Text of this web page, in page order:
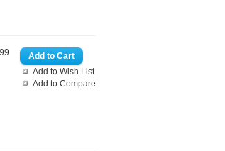
Add to Wish List
Add to Compare